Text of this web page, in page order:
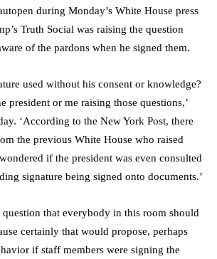
during Monday’s White House press
Truth Social was raising the question
of the pardons when he signed them.
used without his consent or knowledge?
president or me raising those questions,’
‘According to the New York Post, there
the previous White House who raised
if the president was even consulted
signature being signed onto documents.’
question that everybody in this room should
certainly that would propose, perhaps
if staff members were signing the